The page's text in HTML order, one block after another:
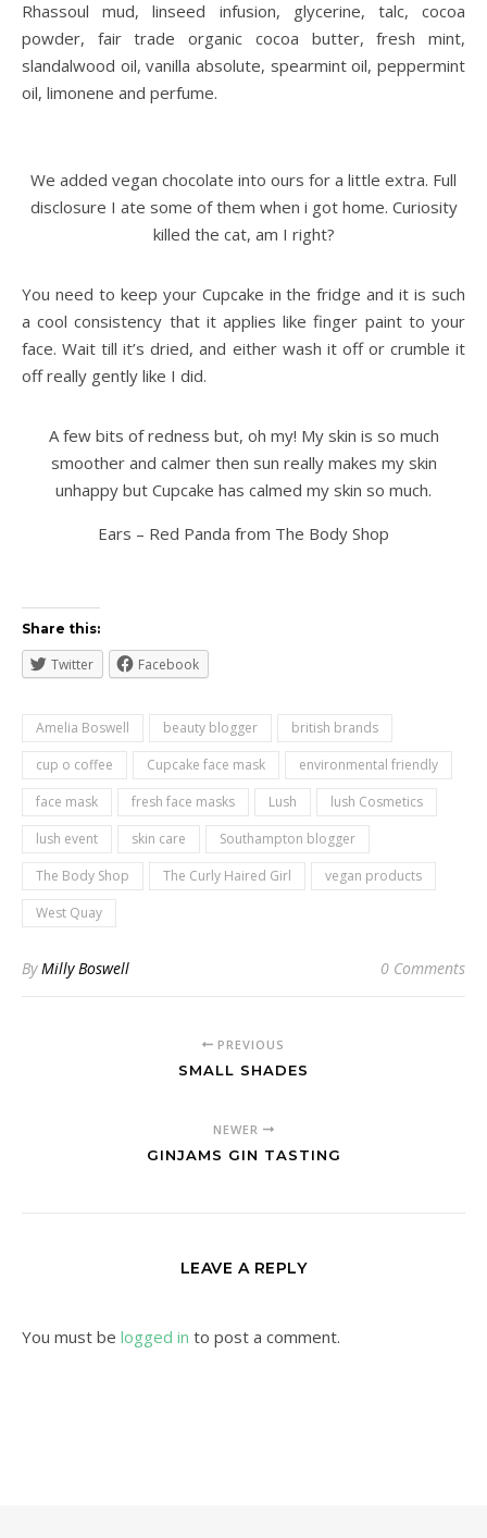
Rhassoul mud, linseed infusion, glycerine, talc, cocoa
powder, fair trade organic cocoa butter, fresh mint,
slandalwood oil, vanilla absolute, spearmint oil, peppermint
oil, limonene and perfume.
We added vegan chocolate into ours for a little extra. Full
disclosure I ate some of them when i got home. Curiosity
killed the cat, am I right?
You need to keep your Cupcake in the fridge and it is such
a cool consistency that it applies like finger paint to your
face. Wait till it’s dried, and either wash it off or crumble it
off really gently like I did.
A few bits of redness but, oh my! My skin is so much
smoother and calmer then sun really makes my skin
unhappy but Cupcake has calmed my skin so much.
Ears – Red Panda from The Body Shop
Share this:
Twitter Facebook
Amelia Boswell beauty blogger
british brands
cup o coffee
Cupcake face mask
environmental friendly
face mask
fresh face masks Lush
lush Cosmetics
lush event
skin care
Southampton blogger
The Body Shop
The Curly Haired Girl
vegan products
West Quay
ByMilly Boswell 0 Comments
PREVIOUS
SMALL SHADES
NEWER
GINJAMS GIN TASTING
LEAVE A REPLY
You must be logged in to post a comment.